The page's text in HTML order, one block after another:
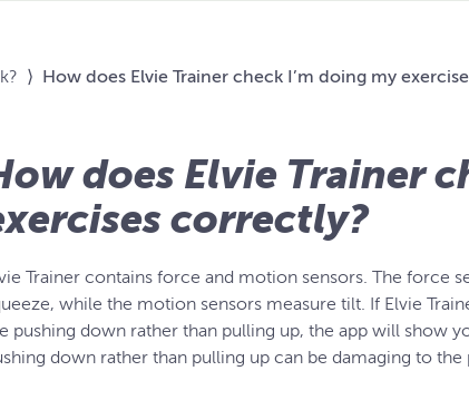
⟩ How does Elvie Trainer check I’m doing my
does Elvie Trainer
correctly?
Trainer contains force and motion sensors. The force
while the motion sensors measure tilt. If Elvie
pushing down rather than pulling up, the app will show
down rather than pulling up can be damaging to